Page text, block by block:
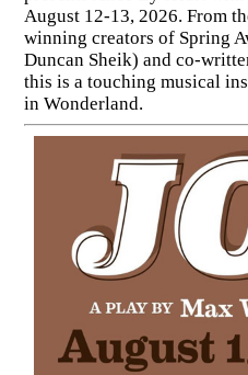
August 12-13, 2026. From
winning creators of Spring
Duncan Sheik) and co-
this is a touching musical
in Wonderland.